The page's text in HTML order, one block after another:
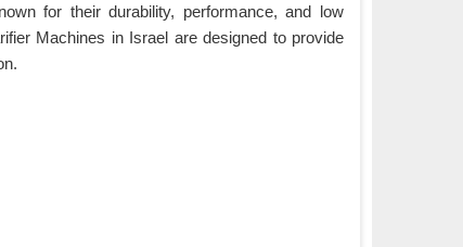
for their durability, performance, and low
Machines in Israel are designed to provide